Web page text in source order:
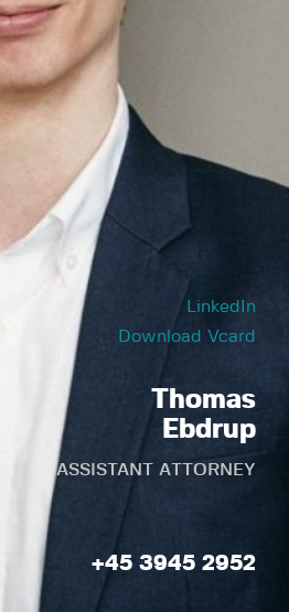
LinkedIn
Download Vcard
Thomas
Ebdrup
ASSISTANT ATTORNEY
+45 3945 2952